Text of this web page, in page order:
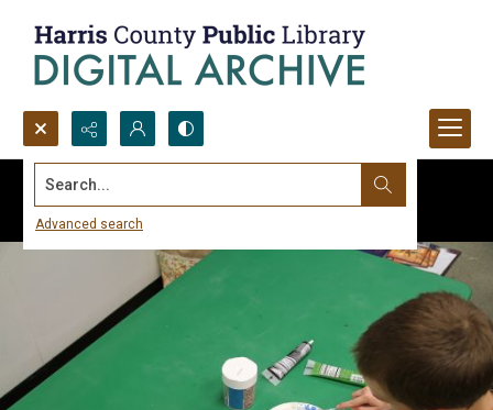
Search...
Advanced search